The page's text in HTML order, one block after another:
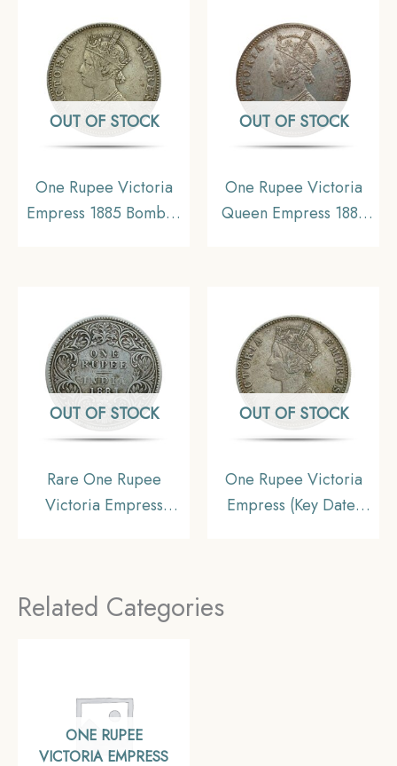
Collectible
Coinage, Collectible.
OUT OF STOCK
One Rupee Victoria
Empress 1885 Bombay
OUT OF STOCK
One Rupee Victoria
Queen Empress 1883
OUT OF STOCK
Rare One Rupee
Victoria Empress
Collectible
OUT OF STOCK
One Rupee Victoria
Empress (Key Date)
Related Categories
ONE RUPEE
VICTORIA EMPRESS